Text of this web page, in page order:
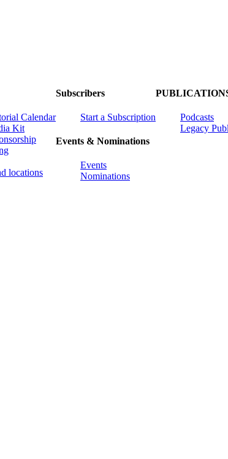
Calendar
Kit
locations
Subscribers
Start a Subscription
Events & Nominations
Events
Nominations
Podcasts
Legacy